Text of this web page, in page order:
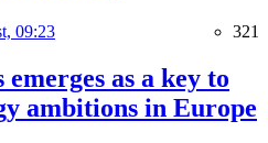
09:23 321
as a key to
ambitions in Europe